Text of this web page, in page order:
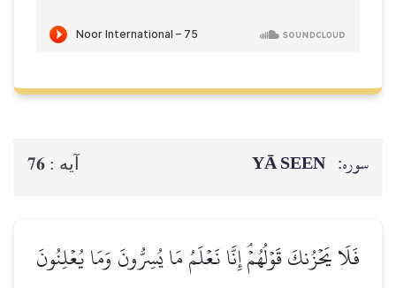
سوره: YĀ SEEN آيه : 76
فَلَا يَحۡزُنكَ قَوۡلُهُمۡۘ إِنَّا نَعۡلَمُ مَا يُسِرُّونَ وَمَا يُعۡلِنُونَ